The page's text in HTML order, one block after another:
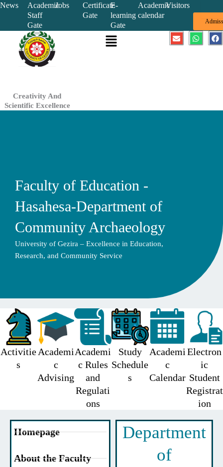
Skip
content
News
Academic
Staff
Gate
Jobs
Certificate
Gate
E-
learning
Gate
Academic
calendar
Visitors
Creativity And
Scientific Excellence
Menu E
n
W
h
F
a
Faculty of Education -
Hasahesa-Department of
Community Archaeology
University of Gezira – Excellence in Education,
Research, and Community Service
Activitie
s
Academi
c
Advising
Academi
c Rules
and
Regulati
ons
Study
Schedule
s
Academi
c
Calendar
Electron
ic
Student
Registrat
ion
Homepage
About the Faculty
Department
of